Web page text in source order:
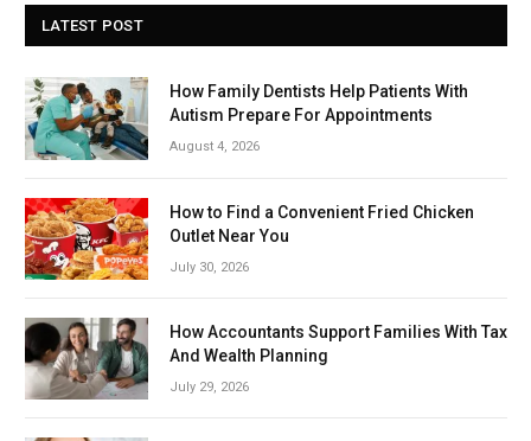
LATEST POST
How Family Dentists Help Patients With
Autism Prepare For Appointments
August 4, 2026
How to Find a Convenient Fried Chicken
Outlet Near You
July 30, 2026
How Accountants Support Families With Tax
And Wealth Planning
July 29, 2026